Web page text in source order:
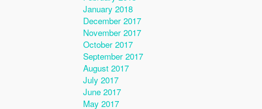
January 2018
December 2017
November 2017
October 2017
September 2017
August 2017
July 2017
June 2017
May 2017